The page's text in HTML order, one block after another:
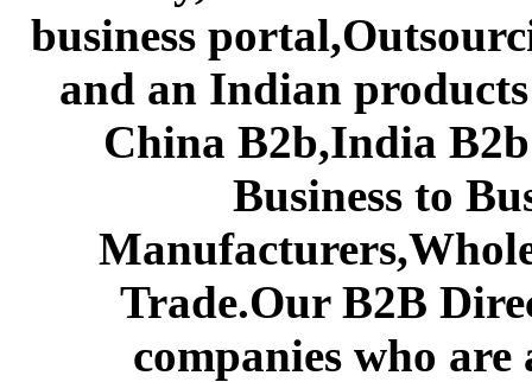
business
and an Indian
China B2b,India
Business to
Trade.Our B2B
companies who